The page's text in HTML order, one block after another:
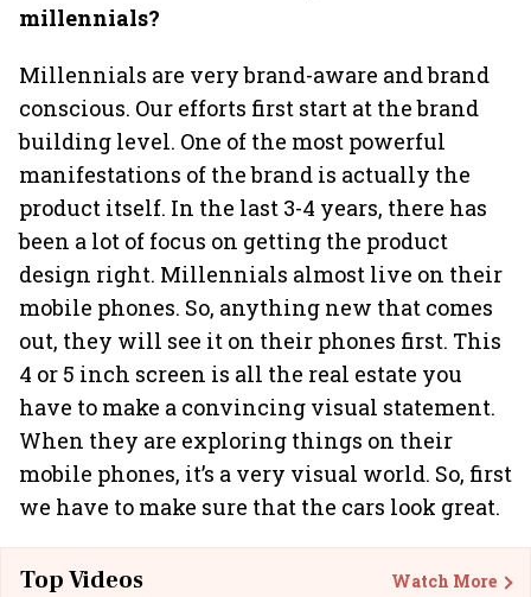
millennials?
Millennials are very brand-aware and brand
conscious. Our efforts first start at the brand
building level. One of the most powerful
manifestations of the brand is actually the
product itself. In the last 3-4 years, there has
been a lot of focus on getting the product
design right. Millennials almost live on their
mobile phones. So, anything new that comes
out, they will see it on their phones first. This
4 or 5 inch screen is all the real estate you
have to make a convincing visual statement.
When they are exploring things on their
mobile phones, it’s a very visual world. So, first
we have to make sure that the cars look great.
Top Videos Watch More